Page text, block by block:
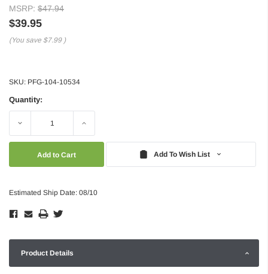
MSRP: $47.94
$39.95
(You save $7.99 )
SKU: PFG-104-10534
Quantity:
Decrease Increase
Add To Wish List
Estimated Ship Date: 08/10
Product Details